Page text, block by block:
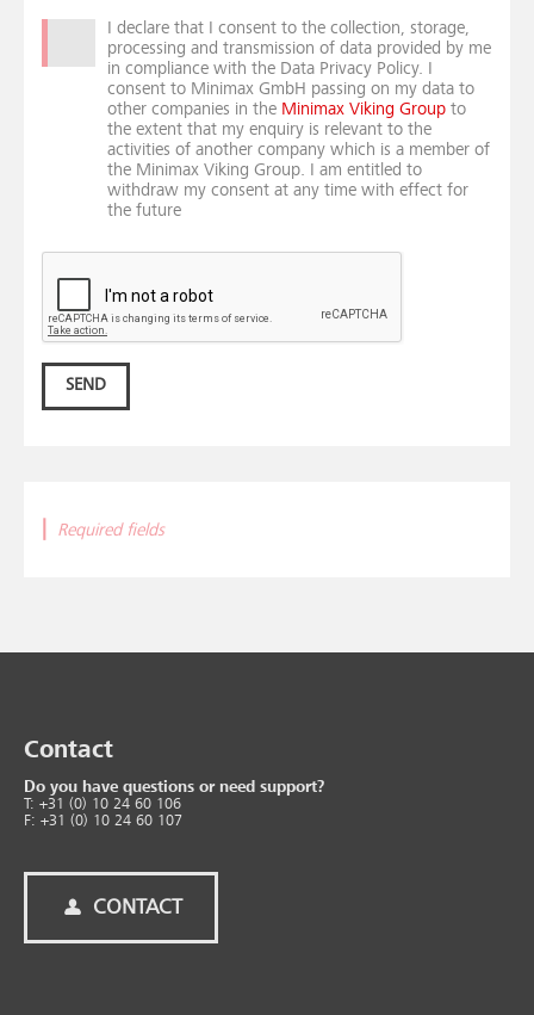
I declare that I consent to the collection, storage,
processing and transmission of data provided by me
in compliance with the Data Privacy Policy. I
consent to Minimax GmbH passing on my data to
other companies in the Minimax Viking Group to
the extent that my enquiry is relevant to the
activities of another company which is a member of
the Minimax Viking Group. I am entitled to
withdraw my consent at any time with effect for
the future
SEND
Required fields
Contact
Do you have questions or need support?
T: +31 (0) 10 24 60 106
F: +31 (0) 10 24 60 107
CONTACT